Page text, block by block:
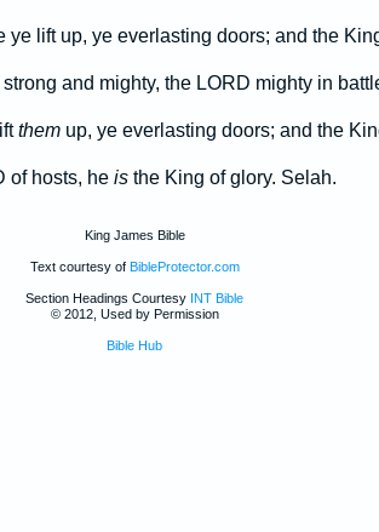
ye lift up, ye everlasting doors; and the
and mighty, the LORD mighty in
themup, ye everlasting doors; and the
of hosts, he isthe King of glory. Selah.
King James Bible
Text courtesy of BibleProtector.com
Section Headings Courtesy INT Bible
© 2012, Used by Permission
Bible Hub